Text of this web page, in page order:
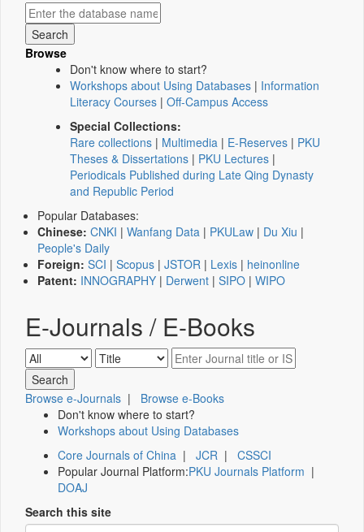
Browse
Don't know where to start?
Workshops about Using Databases | Information
Literacy Courses | Off-Campus Access
Special Collections:
Rare collections | Multimedia | E-Reserves | PKU
Theses & Dissertations | PKU Lectures |
Periodicals Published during Late Qing Dynasty
and Republic Period
Popular Databases:
Chinese: CNKI | Wanfang Data | PKULaw | Du Xiu |
People's Daily
Foreign: SCI | Scopus | JSTOR | Lexis | heinonline
Patent: INNOGRAPHY | Derwent | SIPO | WIPO
E-Journals / E-Books
Browse e-Journals | Browse e-Books
Don't know where to start?
Workshops about Using Databases
Core Journals of China | JCR | CSSCI
Popular Journal Platform:PKU Journals Platform |
DOAJ
Search this site